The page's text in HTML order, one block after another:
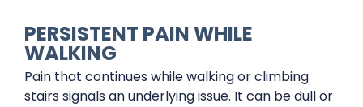
PERSISTENT PAIN WHILE
WALKING
Pain that continues while walking or climbing
stairs signals an underlying issue. It can be dull or